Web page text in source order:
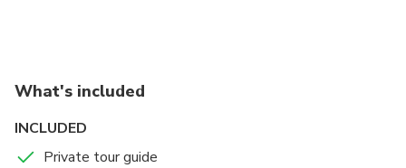
What's included
INCLUDED
Private tour guide